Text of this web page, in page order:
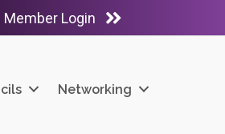
Member Login
Networking